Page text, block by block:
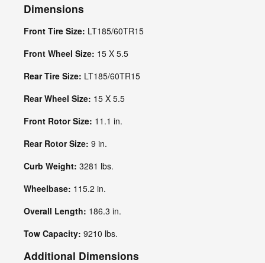
Dimensions
Front Tire Size: LT185/60TR15
Front Wheel Size: 15 X 5.5
Rear Tire Size: LT185/60TR15
Rear Wheel Size: 15 X 5.5
Front Rotor Size: 11.1 in.
Rear Rotor Size: 9 in.
Curb Weight: 3281 lbs.
Wheelbase: 115.2 in.
Overall Length: 186.3 in.
Tow Capacity: 9210 lbs.
Additional Dimensions